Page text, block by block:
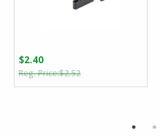
$2.52Original
price
$2.40
Current
price